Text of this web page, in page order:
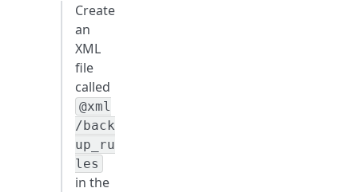
Create
an
XML
file
called
@xml
/back
up_ru
les
in the